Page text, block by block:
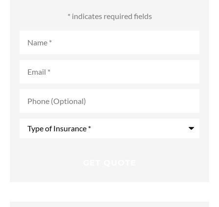
* indicates required fields
(Optional)